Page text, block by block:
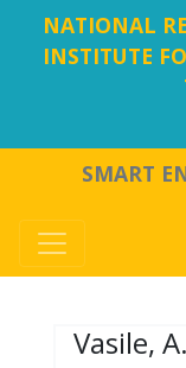
NATIONAL
INSTITUTE
SMART
Vasile, A.